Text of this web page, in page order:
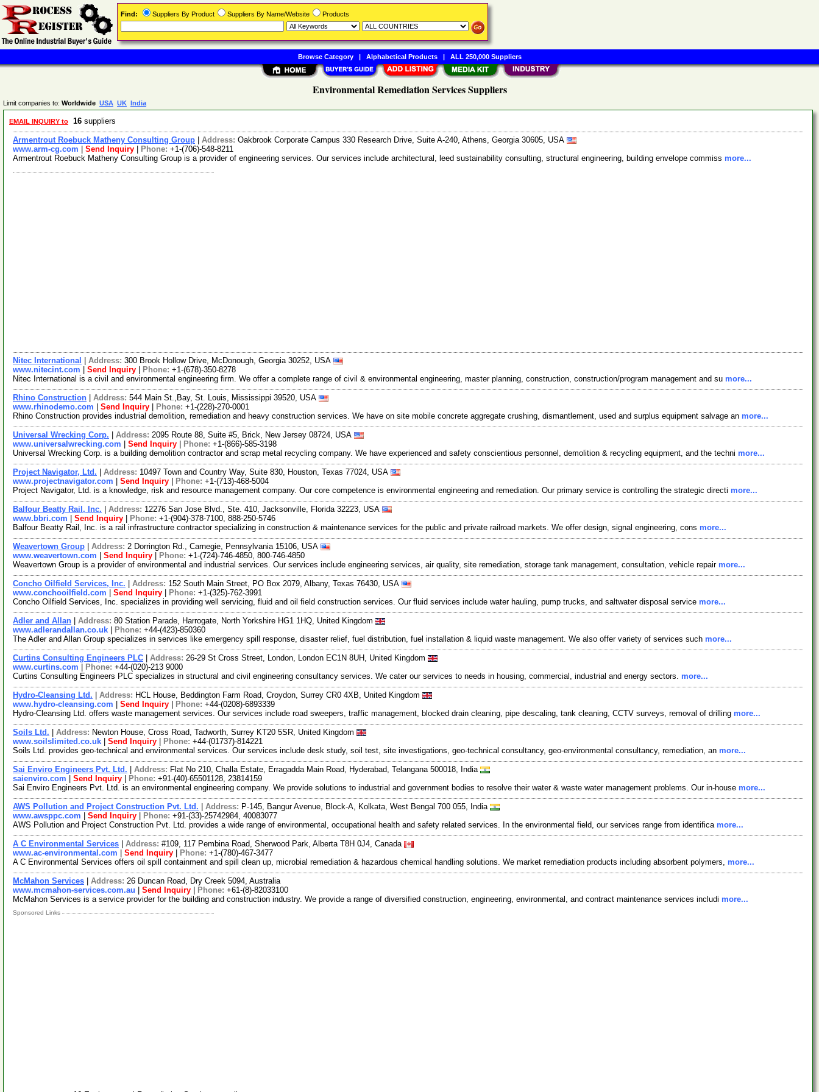
Environmental Remediation Services Suppliers
Limit companies to: Worldwide USA UK India
EMAIL INQUIRY to 16 suppliers
Armentrout Roebuck Matheny Consulting Group Address: Oakbrook Corporate Campus 330 Research Drive, Suite A-240, Athens, Georgia 30605, USA
www.arm-cg.com
Send Inquiry Phone: +1-(706)-548-8211
Armentrout Roebuck Matheny Consulting Group is a provider of engineering services. Our services include architectural, leed sustainability consulting, structural engineering, building envelope commiss more...
Nitec International Address: 300 Brook Hollow Drive, McDonough, Georgia 30252, USA
www.nitecint.com
Send Inquiry Phone: +1-(678)-350-8278
Nitec International is a civil and environmental engineering firm. We offer a complete range of civil & environmental engineering, master planning, construction, construction/program management and su more...
Rhino Construction Address: 544 Main St.,Bay, St. Louis, Mississippi 39520, USA
www.rhinodemo.com
Send Inquiry Phone: +1-(228)-270-0001
Rhino Construction provides industrial demolition, remediation and heavy construction services. We have on site mobile concrete aggregate crushing, dismantlement, used and surplus equipment salvage an more...
Universal Wrecking Corp. Address: 2095 Route 88, Suite #5, Brick, New Jersey 08724, USA
www.universalwrecking.com
Send Inquiry Phone: +1-(866)-585-3198
Universal Wrecking Corp. is a building demolition contractor and scrap metal recycling company. We have experienced and safety conscientious personnel, demolition & recycling equipment, and the techni more...
Project Navigator, Ltd. Address: 10497 Town and Country Way, Suite 830, Houston, Texas 77024, USA
www.projectnavigator.com
Send Inquiry Phone: +1-(713)-468-5004
Project Navigator, Ltd. is a knowledge, risk and resource management company. Our core competence is environmental engineering and remediation. Our primary service is controlling the strategic directi more...
Balfour Beatty Rail, Inc. Address: 12276 San Jose Blvd., Ste. 410, Jacksonville, Florida 32223, USA
www.bbri.com
Send Inquiry Phone: +1-(904)-378-7100, 888-250-5746
Balfour Beatty Rail, Inc. is a rail infrastructure contractor specializing in construction & maintenance services for the public and private railroad markets. We offer design, signal engineering, cons more...
Weavertown Group Address: 2 Dorrington Rd., Carnegie, Pennsylvania 15106, USA
www.weavertown.com
Send Inquiry Phone: +1-(724)-746-4850, 800-746-4850
Weavertown Group is a provider of environmental and industrial services. Our services include engineering services, air quality, site remediation, storage tank management, consultation, vehicle repair more...
Concho Oilfield Services, Inc. Address: 152 South Main Street, PO Box 2079, Albany, Texas 76430, USA
www.conchooilfield.com
Send Inquiry Phone: +1-(325)-762-3991
Concho Oilfield Services, Inc. specializes in providing well servicing, fluid and oil field construction services. Our fluid services include water hauling, pump trucks, and saltwater disposal service more...
Adler and Allan Address: 80 Station Parade, Harrogate, North Yorkshire HG1 1HQ, United Kingdom
www.adlerandallan.co.uk
Phone: +44-(423)-850360
The Adler and Allan Group specializes in services like emergency spill response, disaster relief, fuel distribution, fuel installation & liquid waste management. We also offer variety of services such more...
Curtins Consulting Engineers PLC Address: 26-29 St Cross Street, London, London EC1N 8UH, United Kingdom
www.curtins.com
Phone: +44-(020)-213 9000
Curtins Consulting Engineers PLC specializes in structural and civil engineering consultancy services. We cater our services to needs in housing, commercial, industrial and energy sectors. more...
Hydro-Cleansing Ltd. Address: HCL House, Beddington Farm Road, Croydon, Surrey CR0 4XB, United Kingdom
www.hydro-cleansing.com
Send Inquiry Phone: +44-(0208)-6893339
Hydro-Cleansing Ltd. offers waste management services. Our services include road sweepers, traffic management, blocked drain cleaning, pipe descaling, tank cleaning, CCTV surveys, removal of drilling more...
Soils Ltd. Address: Newton House, Cross Road, Tadworth, Surrey KT20 5SR, United Kingdom
www.soilslimited.co.uk
Send Inquiry Phone: +44-(01737)-814221
Soils Ltd. provides geo-technical and environmental services. Our services include desk study, soil test, site investigations, geo-technical consultancy, geo-environmental consultancy, remediation, an more...
Sai Enviro Engineers Pvt. Ltd. Address: Flat No 210, Challa Estate, Erragadda Main Road, Hyderabad, Telangana 500018, India
saienviro.com
Send Inquiry Phone: +91-(40)-65501128, 23814159
Sai Enviro Engineers Pvt. Ltd. is an environmental engineering company. We provide solutions to industrial and government bodies to resolve their water & waste water management problems. Our in-house more...
AWS Pollution and Project Construction Pvt. Ltd. Address: P-145, Bangur Avenue, Block-A, Kolkata, West Bengal 700 055, India
www.awsppc.com
Send Inquiry Phone: +91-(33)-25742984, 40083077
AWS Pollution and Project Construction Pvt. Ltd. provides a wide range of environmental, occupational health and safety related services. In the environmental field, our services range from identifica more...
A C Environmental Services Address: #109, 117 Pembina Road, Sherwood Park, Alberta T8H 0J4, Canada
www.ac-environmental.com
Send Inquiry Phone: +1-(780)-467-3477
A C Environmental Services offers oil spill containment and spill clean up, microbial remediation & hazardous chemical handling solutions. We market remediation products including absorbent polymers, more...
McMahon Services Address: 26 Duncan Road, Dry Creek 5094, Australia
www.mcmahon-services.com.au
Send Inquiry Phone: +61-(8)-82033100
McMahon Services is a service provider for the building and construction industry. We provide a range of diversified construction, engineering, environmental, and contract maintenance services includi more...
Sponsored Links
Find: Suppliers By Product Suppliers By Name/Website Products
Browse Category| Alphabetical Products| ALL 250,000 Suppliers